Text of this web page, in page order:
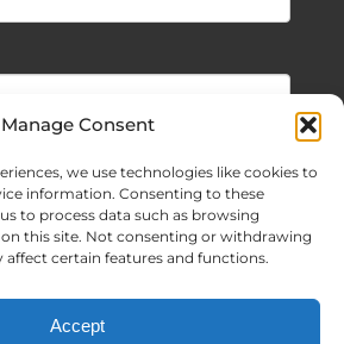
Manage Consent
we use technologies like cookies to
information. Consenting to these
to process data such as browsing
this site. Not consenting or withdrawing
affect certain features and functions.
Accept
| Website Development by